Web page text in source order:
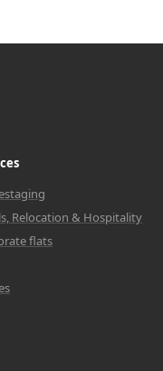
Relocation & Hospitality
flats